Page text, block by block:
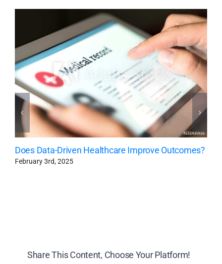
Does Data-Driven Healthcare Improve Outcomes?
February 3rd, 2025
Share This Content, Choose Your Platform!